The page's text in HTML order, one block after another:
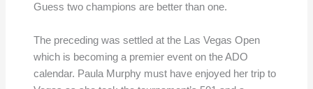
Guess two champions are better than one.
The preceding was settled at the Las Vegas Open
which is becoming a premier event on the ADO
calendar. Paula Murphy must have enjoyed her trip to